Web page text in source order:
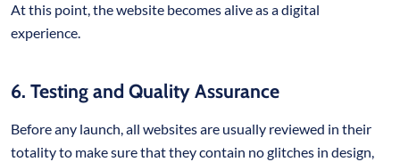
At this point, the website becomes alive as a digital
experience.
6. Testing and Quality Assurance
Before any launch, all websites are usually reviewed in their
totality to make sure that they contain no glitches in design,